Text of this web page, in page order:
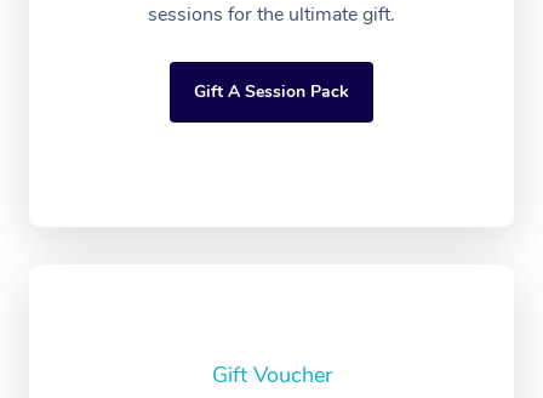
sessions for the ultimate gift.
Gift A Session Pack
Gift Voucher